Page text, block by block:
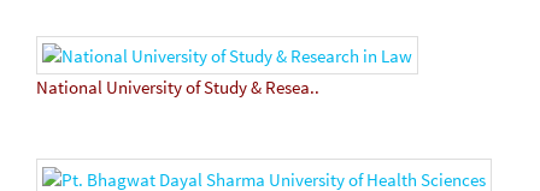
National University of Study & Resea..